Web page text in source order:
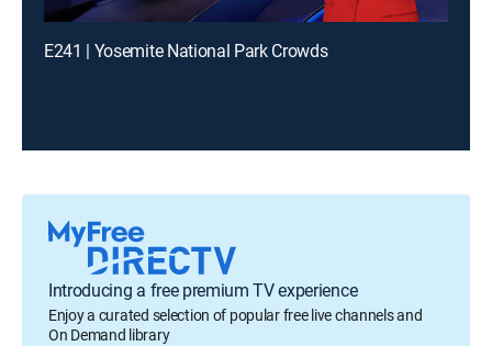
E241 | Yosemite National Park Crowds
Introducing a free premium TV experience
Enjoy a curated selection of popular free live channels and
On Demand library